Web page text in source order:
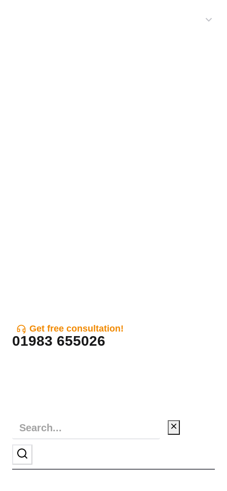
Get free consultation!
01983 655026